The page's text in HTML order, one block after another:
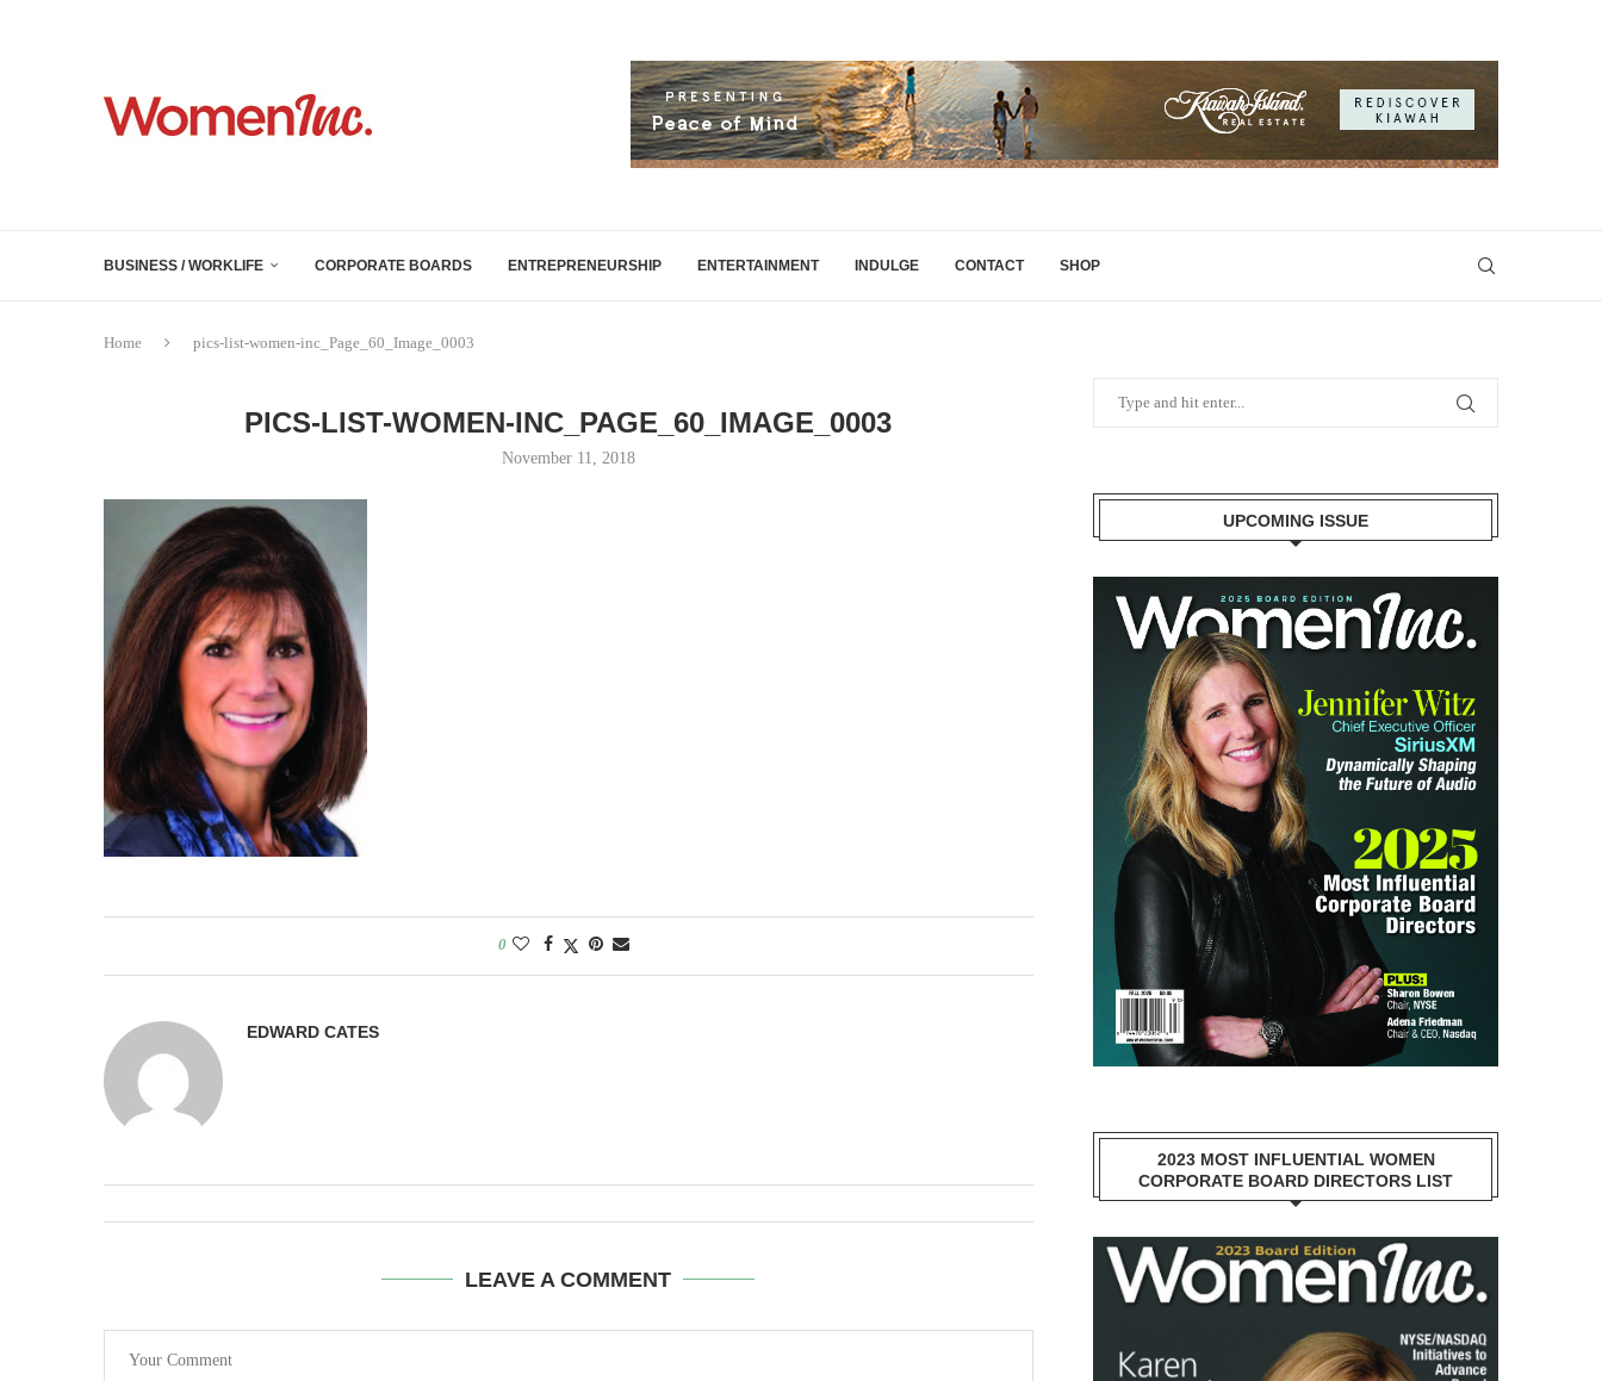
BUSINESS / WORKLIFE CORPORATE BOARDS ENTREPRENEURSHIP ENTERTAINMENT INDULGE CONTACT SHOP
Home pics-list-women-inc_Page_60_Image_0003
PICS-LIST-WOMEN-INC_PAGE_60_IMAGE_0003
November 11, 2018
0
EDWARD CATES
LEAVE A COMMENT
UPCOMING ISSUE
2023 MOST INFLUENTIAL WOMEN
CORPORATE BOARD DIRECTORS LIST